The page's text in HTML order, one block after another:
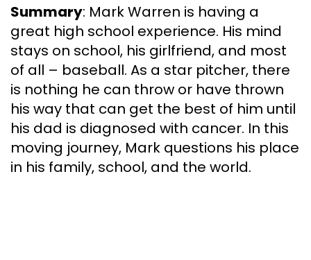
Summary: Mark Warren is having a
great high school experience. His mind
stays on school, his girlfriend, and most
of all – baseball. As a star pitcher, there
is nothing he can throw or have thrown
his way that can get the best of him until
his dad is diagnosed with cancer. In this
moving journey, Mark questions his place
in his family, school, and the world.